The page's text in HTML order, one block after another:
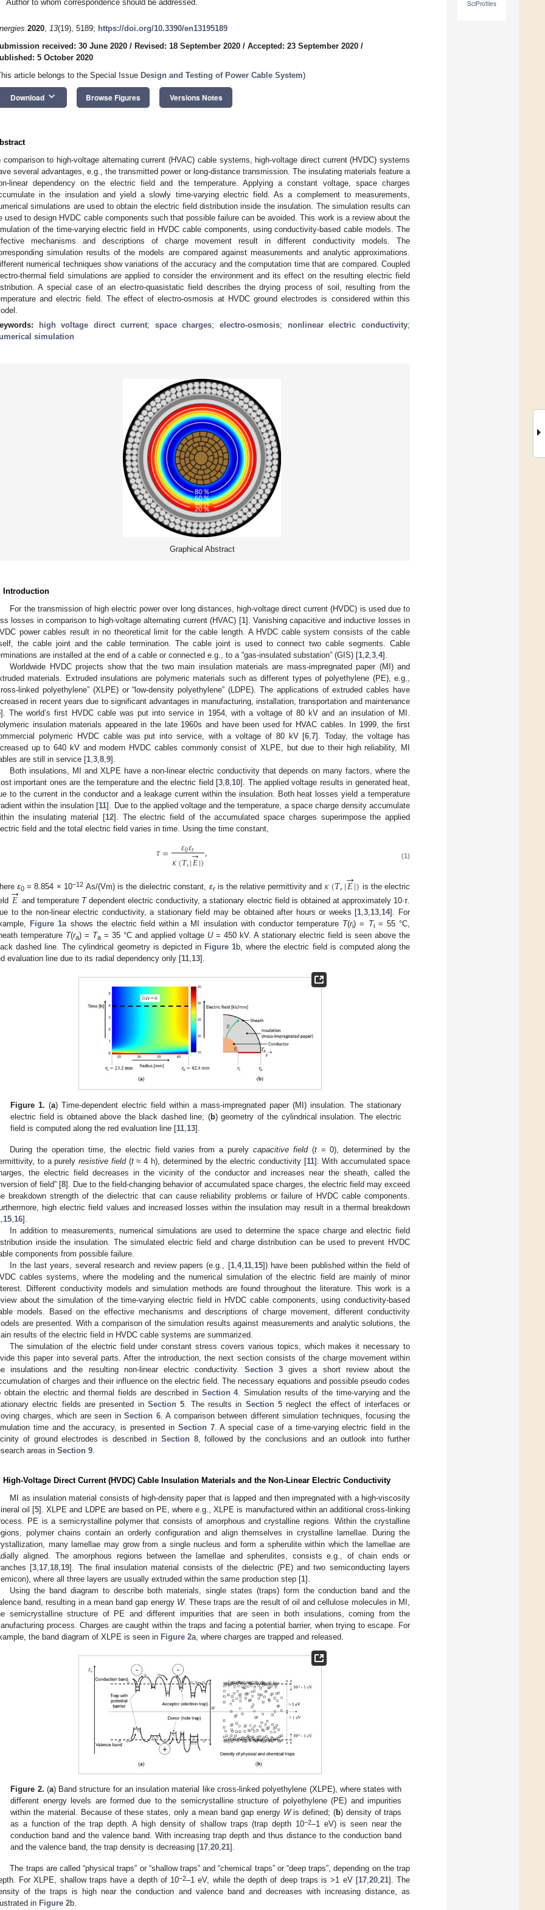
SciProfiles
Author to whom correspondence should be addressed.
2020, 13(19), 5189; https://doi.org/10.3390/en13195189
received: 30 June 2020 / Revised: 18 September 2020 / Accepted: 23 September 2020 /
5 October 2020
article belongs to the Special Issue Design and Testing of Power Cable System)
Download keyboard_arrow_down Browse Figures Versions Notes
comparison to high-voltage alternating current (HVAC) cable systems, high-voltage direct current (HVDC) systems
several advantages, e.g., the transmitted power or long-distance transmission. The insulating materials feature a
linear dependency on the electric field and the temperature. Applying a constant voltage, space charges
in the insulation and yield a slowly time-varying electric field. As a complement to measurements,
simulations are used to obtain the electric field distribution inside the insulation. The simulation results can
used to design HVDC cable components such that possible failure can be avoided. This work is a review about the
of the time-varying electric field in HVDC cable components, using conductivity-based cable models. The
mechanisms and descriptions of charge movement result in different conductivity models. The
simulation results of the models are compared against measurements and analytic approximations.
numerical techniques show variations of the accuracy and the computation time that are compared. Coupled
thermal field simulations are applied to consider the environment and its effect on the resulting electric field
A special case of an electro-quasistatic field describes the drying process of soil, resulting from the
and electric field. The effect of electro-osmosis at HVDC ground electrodes is considered within this
high voltage direct current; space charges; electro-osmosis; nonlinear electric conductivity;
simulation
Graphical Abstract
Introduction
For the transmission of high electric power over long distances, high-voltage direct current (HVDC) is used due to
losses in comparison to high-voltage alternating current (HVAC) [1]. Vanishing capacitive and inductive losses in
power cables result in no theoretical limit for the cable length. A HVDC cable system consists of the cable
the cable joint and the cable termination. The cable joint is used to connect two cable segments. Cable
are installed at the end of a cable or connected e.g., to a “gas-insulated substation” (GIS) [1 2 3 4].
Worldwide HVDC projects show that the two main insulation materials are mass-impregnated paper (MI) and
materials. Extruded insulations are polymeric materials such as different types of polyethylene (PE), e.g.,
linked polyethylene” (XLPE) or “low-density polyethylene” (LDPE). The applications of extruded cables have
in recent years due to significant advantages in manufacturing, installation, transportation and maintenance
]. The world’s first HVDC cable was put into service in 1954, with a voltage of 80 kV and an insulation of MI.
insulation materials appeared in the late 1960s and have been used for HVAC cables. In 1999, the first
polymeric HVDC cable was put into service, with a voltage of 80 kV [6 ,7]. Today, the voltage has
up to 640 kV and modern HVDC cables commonly consist of XLPE, but due to their high reliability, MI
are still in service [1 3 8 9].
Both insulations, MI and XLPE have a non-linear electric conductivity that depends on many factors, where the
important ones are the temperature and the electric field [3 ,8 10]. The applied voltage results in generated heat,
to the current in the conductor and a leakage current within the insulation. Both heat losses yield a temperature
within the insulation [11]. Due to the applied voltage and the temperature, a space charge density accumulate
the insulating material [12]. The electric field of the accumulated space charges superimpose the applied
field and the total electric field varies in time. Using the time constant,
𝜏= 𝜀0𝜀𝑟
𝜅(𝑇,|𝐸
→|), (1)
ε0 = 8.854 × 10−12As/(Vm) is the dielectric constant, εris the relative permittivity and 𝜅(𝑇,|𝐸
→|) is the electric
𝐸
→ and temperature Tdependent electric conductivity, a stationary electric field is obtained at approximately 10∙τ.
to the non-linear electric conductivity, a stationary field may be obtained after hours or weeks [1 ,3 13 14]. For
Figure 1a shows the electric field within a MI insulation with conductor temperature T(ri) = Ti= 55 °C,
temperature T(ra) = Ta = 35 °C and applied voltage U= 450 kV. A stationary electric field is seen above the
dashed line. The cylindrical geometry is depicted in Figure 1b, where the electric field is computed along the
evaluation line due to its radial dependency only [11 13].
Figure 1. (a) Time-dependent electric field within a mass-impregnated paper (MI) insulation. The stationary
electric field is obtained above the black dashed line; (b) geometry of the cylindrical insulation. The electric
field is computed along the red evaluation line [11,13].
During the operation time, the electric field varies from a purely capacitive field(t= 0), determined by the
to a purelyresistive field(t≈ 4 h), determined by the electric conductivity [11]. With accumulated space
the electric field decreases in the vicinity of the conductor and increases near the sheath, called the
of field” [8]. Due to the field-changing behavior of accumulated space charges, the electric field may exceed
breakdown strength of the dielectric that can cause reliability problems or failure of HVDC cable components.
high electric field values and increased losses within the insulation may result in a thermal breakdown
15 16].
In addition to measurements, numerical simulations are used to determine the space charge and electric field
inside the insulation. The simulated electric field and charge distribution can be used to prevent HVDC
components from possible failure.
In the last years, several research and review papers (e.g., [1, 4, 11, 15]) have been published within the field of
cables systems, where the modeling and the numerical simulation of the electric field are mainly of minor
Different conductivity models and simulation methods are found throughout the literature. This work is a
about the simulation of the time-varying electric field in HVDC cable components, using conductivity-based
models. Based on the effective mechanisms and descriptions of charge movement, different conductivity
are presented. With a comparison of the simulation results against measurements and analytic solutions, the
results of the electric field in HVDC cable systems are summarized.
The simulation of the electric field under constant stress covers various topics, which makes it necessary to
this paper into several parts. After the introduction, the next section consists of the charge movement within
insulations and the resulting non-linear electric conductivity.Section 3 gives a short review about the
of charges and their influence on the electric field. The necessary equations and possible pseudo codes
obtain the electric and thermal fields are described in Section 4. Simulation results of the time-varying and the
electric fields are presented in Section 5 . The results in Section 5 neglect the effect of interfaces or
charges, which are seen inSection 6. A comparison between different simulation techniques, focusing the
time and the accuracy, is presented in Section 7. A special case of a time-varying electric field in the
of ground electrodes is described in Section 8, followed by the conclusions and an outlook into further
areas in Section 9
High-Voltage Direct Current (HVDC) Cable Insulation Materials and the Non-Linear Electric Conductivity
MI as insulation material consists of high-density paper that is lapped and then impregnated with a high-viscosity
oil [5]. XLPE and LDPE are based on PE, where e.g., XLPE is manufactured within an additional cross-linking
PE is a semicrystalline polymer that consists of amorphous and crystalline regions. Within the crystalline
polymer chains contain an orderly configuration and align themselves in crystalline lamellae. During the
many lamellae may grow from a single nucleus and form a spherulite within which the lamellae are
aligned. The amorphous regions between the lamellae and spherulites, consists e.g., of chain ends or
[3 17 18 19]. The final insulation material consists of the dielectric (PE) and two semiconducting layers
where all three layers are usually extruded within the same production step [1].
Using the band diagram to describe both materials, single states (traps) form the conduction band and the
band, resulting in a mean band gap energy W. These traps are the result of oil and cellulose molecules in MI,
semicrystalline structure of PE and different impurities that are seen in both insulations, coming from the
process. Charges are caught within the traps and facing a potential barrier, when trying to escape. For
the band diagram of XLPE is seen in Figure 2a, where charges are trapped and released.
Figure 2. (a) Band structure for an insulation material like cross-linked polyethylene (XLPE), where states with
different energy levels are formed due to the semicrystalline structure of polyethylene (PE) and impurities
within the material. Because of these states, only a mean band gap energy Wis defined; (b) density of traps
as a function of the trap depth. A high density of shallow traps (trap depth 10−2–1 eV) is seen near the
conduction band and the valence band. With increasing trap depth and thus distance to the conduction band
and the valence band, the trap density is decreasing [17,20,21].
The traps are called “physical traps” or “shallow traps” and “chemical traps” or “deep traps”, depending on the trap
For XLPE, shallow traps have a depth of 10−2–1 eV, while the depth of deep traps is >1 eV [17,20,21]. The
of the traps is high near the conduction and valence band and decreases with increasing distance, as
in Figure 2b.